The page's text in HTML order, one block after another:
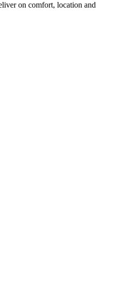
on comfort, location and